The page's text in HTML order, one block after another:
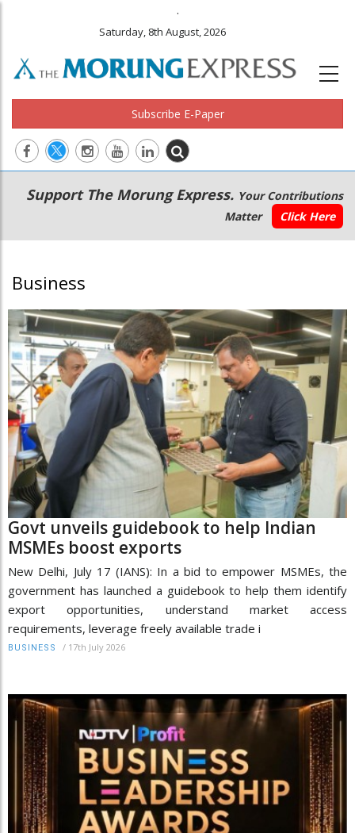
.
Saturday, 8th August, 2026
Subscribe E-Paper
Main
navigation
Secondary
Menu
Support The Morung Express. Your Contributions
Matter
Click Here
Business
Govt unveils guidebook to help Indian
MSMEs boost exports
New Delhi, July 17 (IANS): In a bid to empower MSMEs, the
government has launched a guidebook to help them identify
export opportunities, understand market access
requirements, leverage freely available trade i
BUSINESS / 17th July 2026